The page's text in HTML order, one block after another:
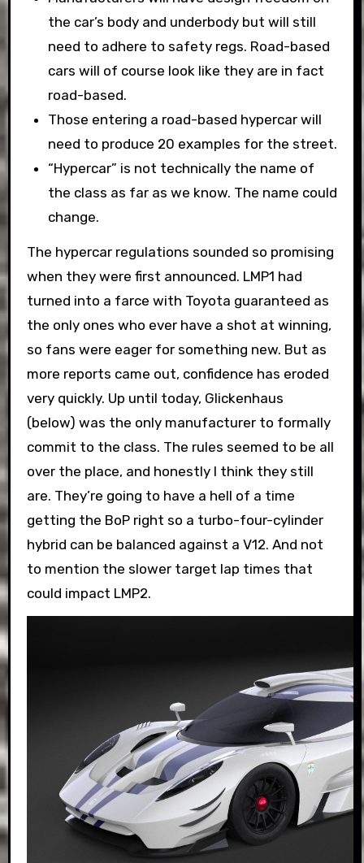
the car’s body and underbody but will still
need to adhere to safety regs. Road-based
cars will of course look like they are in fact
road-based.
Those entering a road-based hypercar will
need to produce 20 examples for the street.
“Hypercar” is not technically the name of
the class as far as we know. The name could
change.
The hypercar regulations sounded so promising
when they were first announced. LMP1 had
turned into a farce with Toyota guaranteed as
the only ones who ever have a shot at winning,
so fans were eager for something new. But as
more reports came out, confidence has eroded
very quickly. Up until today, Glickenhaus
(below) was the only manufacturer to formally
commit to the class. The rules seemed to be all
over the place, and honestly I think they still
are. They’re going to have a hell of a time
getting the BoP right so a turbo-four-cylinder
hybrid can be balanced against a V12. And not
to mention the slower target lap times that
could impact LMP2.